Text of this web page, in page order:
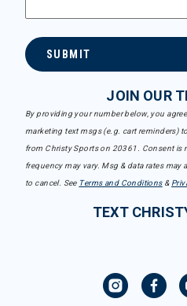
SUBMIT
JOIN OUR
By providing your number below, you
marketing text msgs (e.g. cart reminders)
from Christy Sports on 20361. Consent is
frequency may vary. Msg & data rates may
to cancel. See Terms and Conditions&
TEXT